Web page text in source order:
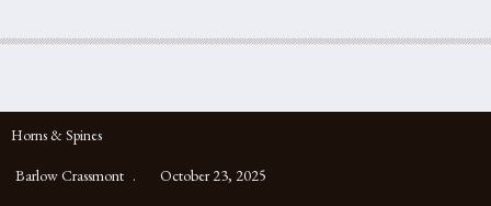
Horns & Spines
Barlow Crassmont October 23, 2025